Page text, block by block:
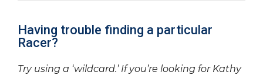
Having trouble finding a particular
Racer?
Try using a ‘wildcard.’ If you’re looking for Kathy